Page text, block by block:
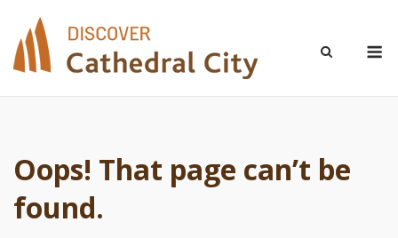
content
Oops! That page can’t be
found.